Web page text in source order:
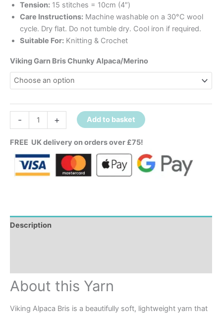
Tension: 15 stitches = 10cm (4″)
Care Instructions: Machine washable on a 30°C wool
cycle. Dry flat. Do not tumble dry. Cool iron if required.
Suitable For: Knitting & Crochet
Viking Garn Bris Chunky Alpaca/Merino
- + Add to basket
FREE UK delivery on orders over £75!
Description
About this Yarn
Viking Alpaca Bris is a beautifully soft, lightweight yarn that